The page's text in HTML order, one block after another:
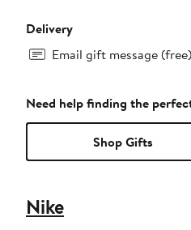
Delivery
Email gift message (free)
Need help finding the
Shop Gifts
Nike